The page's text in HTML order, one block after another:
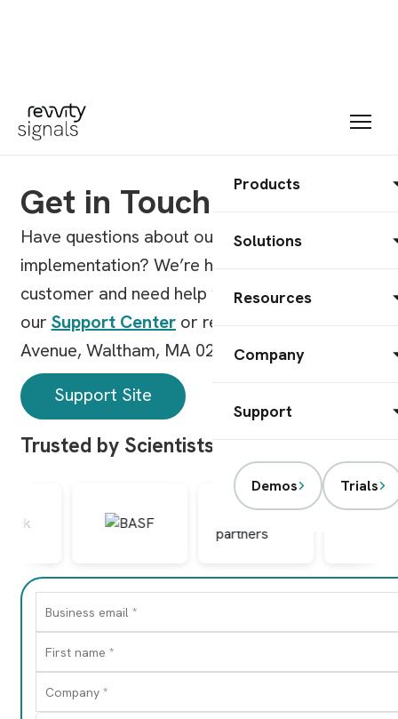
Products
Solutions
Resources
Company
Support
Demos Trials
Get in Touch
Have questions about our products, pricing, or
implementation? We’re here to help. Already a
customer and need help with a product? Visit
our Support Centeror reach us at 77 4th
Avenue, Waltham, MA 02451.
Support Site
Trusted by Scientists Worldwide